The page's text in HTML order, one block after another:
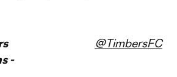
-
@TimbersFC